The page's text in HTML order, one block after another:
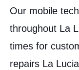
Our mobile
throughout La
times for
repairs La